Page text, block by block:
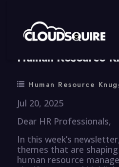
By summy 0
Human Resource
Human Resource
Jul 20, 2025
Dear HR Professionals,
In this week’s
themes that are
human resource